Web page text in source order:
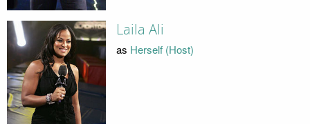
Laila Ali
as Herself (Host)